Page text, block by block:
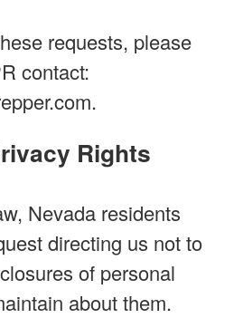
requests, please
contact:
.
Rights
Nevada residents
directing us not to
of personal
about them.